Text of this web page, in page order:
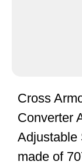
Cross
Converter
Adjustable
made of